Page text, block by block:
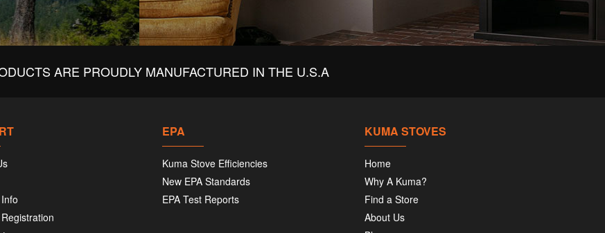
ARE PROUDLY MANUFACTURED IN THE U.S.A
EPA
Kuma Stove Efficiencies
New EPA Standards
EPA Test Reports
KUMA STOVES
Home
Why A Kuma?
Find a Store
About Us